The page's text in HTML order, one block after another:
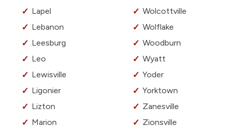
Lapel
Lebanon
Leesburg
Leo
Lewisville
Ligonier
Lizton
Marion
Wolcottville
Wolflake
Woodburn
Wyatt
Yoder
Yorktown
Zanesville
Zionsville